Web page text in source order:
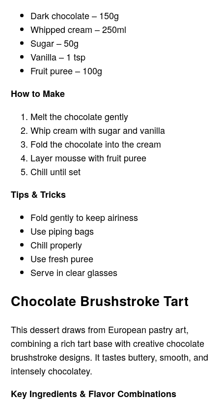
Dark chocolate – 150g
Whipped cream – 250ml
Sugar – 50g
Vanilla – 1 tsp
Fruit puree – 100g
How to Make
Melt the chocolate gently
Whip cream with sugar and vanilla
Fold the chocolate into the cream
Layer mousse with fruit puree
Chill until set
Tips & Tricks
Fold gently to keep airiness
Use piping bags
Chill properly
Use fresh puree
Serve in clear glasses
Chocolate Brushstroke Tart
This dessert draws from European pastry art,
combining a rich tart base with creative chocolate
brushstroke designs. It tastes buttery, smooth, and
intensely chocolatey.
Key Ingredients & Flavor Combinations